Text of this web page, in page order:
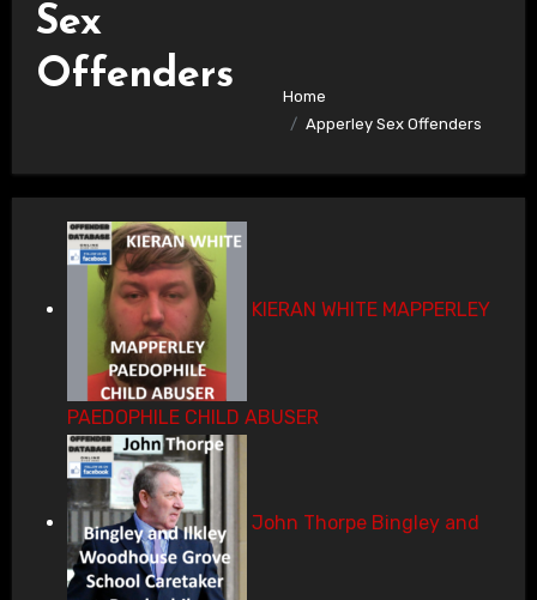
Sex
Offenders
Home
Apperley Sex Offenders
KIERAN WHITE MAPPERLEY
PAEDOPHILE CHILD ABUSER
John Thorpe Bingley and